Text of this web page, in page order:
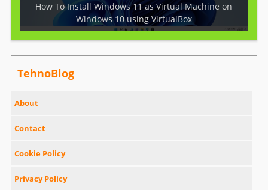
How To Install Windows 11 as Virtual Machine on
Windows 10 using VirtualBox
TehnoBlog
About
Contact
Cookie Policy
Privacy Policy